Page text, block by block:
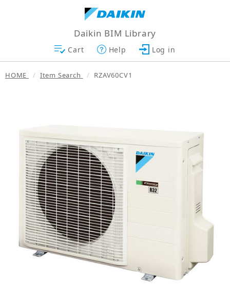
Daikin BIM Library
Cart Help Log in
HOME Item Search RZAV60CV1